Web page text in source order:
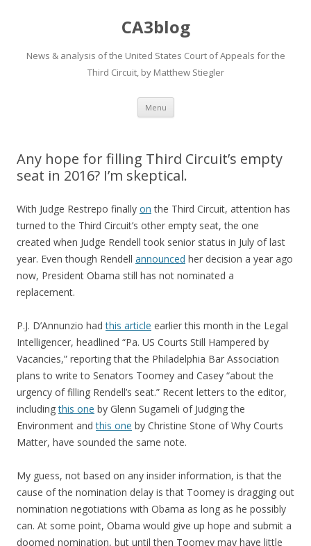
CA3blog
News & analysis of the United States Court of Appeals for the
Third Circuit, by Matthew Stiegler
Menu Skip
content
Any hope for filling Third Circuit’s empty
seat in 2016? I’m skeptical.
With Judge Restrepo finally on the Third Circuit, attention has
turned to the Third Circuit’s other empty seat, the one
created when Judge Rendell took senior status in July of last
year. Even though Rendell announced her decision a year ago
now, President Obama still has not nominated a
replacement.
P.J. D’Annunzio hadthis article earlier this month in the Legal
Intelligencer, headlined “Pa. US Courts Still Hampered by
Vacancies,” reporting that the Philadelphia Bar Association
plans to write to Senators Toomey and Casey “about the
urgency of filling Rendell’s seat.” Recent letters to the editor,
includingthis one by Glenn Sugameli of Judging the
Environment andthis one by Christine Stone of Why Courts
Matter, have sounded the same note.
My guess, not based on any insider information, is that the
cause of the nomination delay is that Toomey is dragging out
nomination negotiations with Obama as long as he possibly
can. At some point, Obama would give up hope and submit a
doomed nomination, but until then Toomey may have little